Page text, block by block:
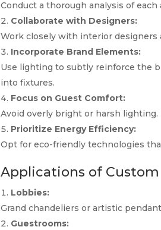
Conduct a thorough analysis of
Collaborate with Designers:
Work closely with interior
Incorporate Brand Elements:
Use lighting to subtly reinforce the
into fixtures.
Focus on Guest Comfort:
Avoid overly bright or harsh
Prioritize Energy Efficiency:
Opt for eco-friendly technologies
Applications of
Lobbies:
Grand chandeliers or artistic
Guestrooms: